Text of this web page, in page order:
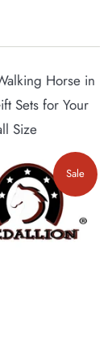
Horse in
Sets for Your
Size
Sale